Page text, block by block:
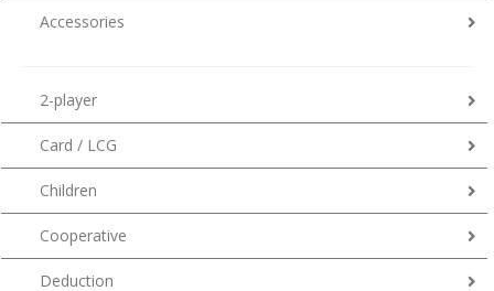
Accessories
2-player
Card / LCG
Children
Cooperative
Deduction